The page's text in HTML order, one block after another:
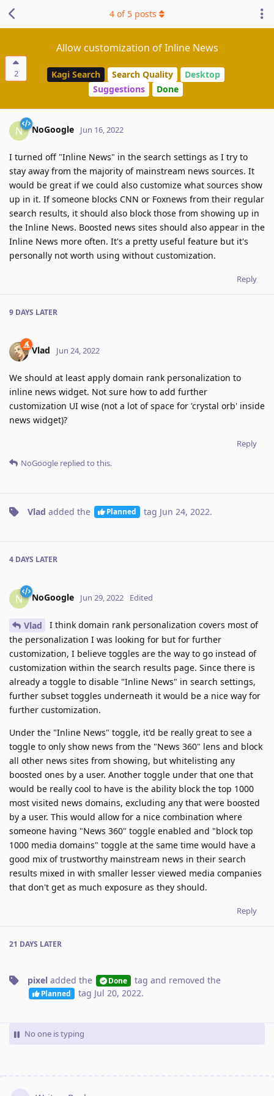
2
Allow customization of Inline News
Kagi Search Search Quality
Desktop
Suggestions
Done
4 of 5 posts
N NoGoogle Jun 16, 2022
I turned off "Inline News" in the search settings as I try to
stay away from the majority of mainstream news sources. It
would be great if we could also customize what sources show
up in it. If someone blocks CNN or Foxnews from their regular
search results, it should also block those from showing up in
the Inline News. Boosted news sites should also appear in the
Inline News more often. It's a pretty useful feature but it's
personally not worth using without customization.
Reply
9 DAYS LATER
Vlad Jun 24, 2022
We should at least apply domain rank personalization to
inline news widget. Not sure how to add further
customization UI wise (not a lot of space for 'crystal orb' inside
news widget)?
Reply
NoGoogle replied to this.
Vlad added the Planned tag Jun 24, 2022.
4 DAYS LATER
N NoGoogle Jun 29, 2022 Edited
Vlad
I think domain rank personalization covers most of
the personalization I was looking for but for further
customization, I believe toggles are the way to go instead of
customization within the search results page. Since there is
already a toggle to disable "Inline News" in search settings,
further subset toggles underneath it would be a nice way for
further customization.
Under the "Inline News" toggle, it'd be really great to see a
toggle to only show news from the "News 360" lens and block
all other news sites from showing, but whitelisting any
boosted ones by a user. Another toggle under that one that
would be really cool to have is the ability block the top 1000
most visited news domains, excluding any that were boosted
by a user. This would allow for a nice combination where
someone having "News 360" toggle enabled and "block top
1000 media domains" toggle at the same time would have a
good mix of trustworthy mainstream news in their search
results mixed in with smaller lesser viewed media companies
that don't get as much exposure as they should.
Reply
21 DAYS LATER
pixel added the Done tag and removed the
Planned tag Jul 20, 2022.
No one is typing